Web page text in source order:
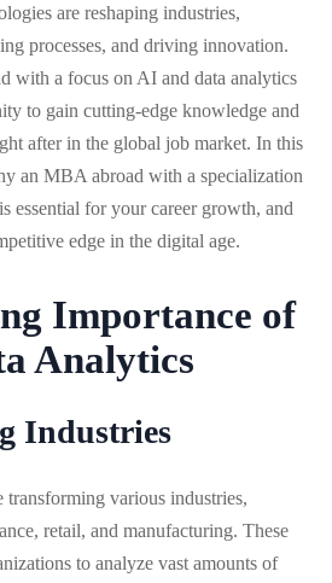
are reshaping industries,
processes, and driving innovation.
with a focus on AI and data analytics
to gain cutting-edge knowledge and
after in the global job market. In this
an MBA abroad with a specialization
essential for your career growth, and
edge in the digital age.
Importance of
Analytics
Industries
transforming various industries,
retail, and manufacturing. These
to analyze vast amounts of